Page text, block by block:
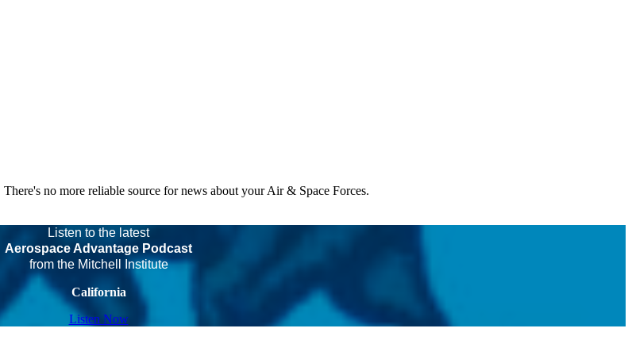
no more reliable source for news about your Air & Space Forces.
Listen to the latest
Aerospace Advantage Podcast
from the Mitchell Institute
California
Listen Now